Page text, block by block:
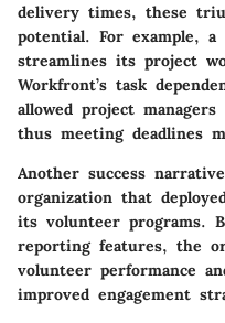
delivery times, these
potential. For example,
streamlines its project
Workfront’s task
allowed project
thus meeting deadlines
Another success
organization that
its volunteer programs.
reporting features, the
volunteer performance
improved engagement